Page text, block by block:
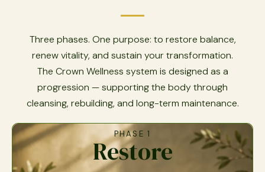
Three phases. One purpose: to restore balance,
renew vitality, and sustain your transformation.
The Crown Wellness system is designed as a
progression — supporting the body through
cleansing, rebuilding, and long-term maintenance.
PHASE 1
Restore